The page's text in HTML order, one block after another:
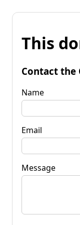
This
Contact the
Name
Email
Message